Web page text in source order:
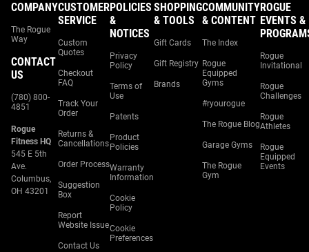
COMPANY
The Rogue
Way
CONTACT
US
(780) 800-
4851
Rogue
Fitness HQ
545 E 5th
Ave.
Columbus,
OH 43201
CUSTOMER
SERVICE
Custom
Quotes
Checkout
FAQ
Track Your
Order
Returns &
Cancellations
Order Process
Suggestion
Box
Report
Website Issue
Contact Us
POLICIES
&
NOTICES
Privacy
Policy
Terms of
Use
Patents
Product
Policies
Warranty
Information
Cookie
Policy
Cookie
Preferences
SHOPPING
& TOOLS
Gift Cards
Gift Registry
Brands
COMMUNITY
& CONTENT
The Index
Rogue
Equipped
Gyms
#ryourogue
The Rogue Blog
Garage Gyms
The Rogue
Gym
ROGUE
EVENTS &
Rogue
Invitational
Rogue
Challenges
Rogue
Athletes
Rogue
Equipped
Events